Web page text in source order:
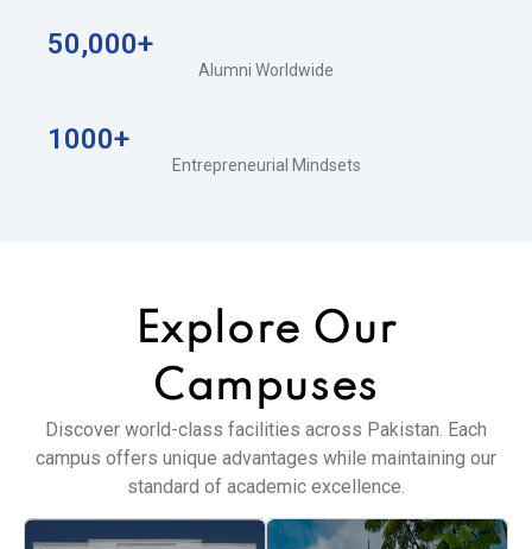
50,000+
Alumni Worldwide
1000+
Entrepreneurial Mindsets
Explore Our
Campuses
Discover world-class facilities across Pakistan. Each
campus offers unique advantages while maintaining our
standard of academic excellence.